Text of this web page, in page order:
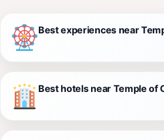
Best experiences near
Best hotels near Temple of